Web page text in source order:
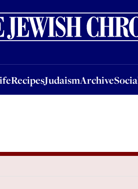
RecipesJudaismArchive
RecipesJudaismArchiveSocial &